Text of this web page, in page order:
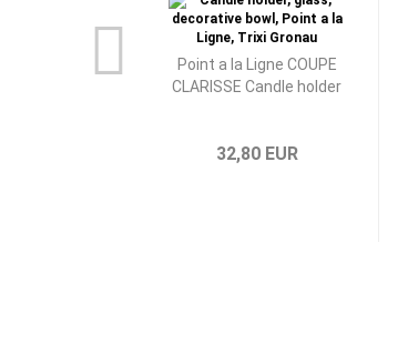
Point a la Ligne COUPE
CLARISSE Candle holder
32,80 EUR